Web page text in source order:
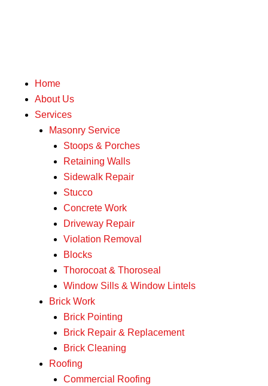
Home
About Us
Services
Masonry Service
Stoops & Porches
Retaining Walls
Sidewalk Repair
Stucco
Concrete Work
Driveway Repair
Violation Removal
Blocks
Thorocoat & Thoroseal
Window Sills & Window Lintels
Brick Work
Brick Pointing
Brick Repair & Replacement
Brick Cleaning
Roofing
Commercial Roofing